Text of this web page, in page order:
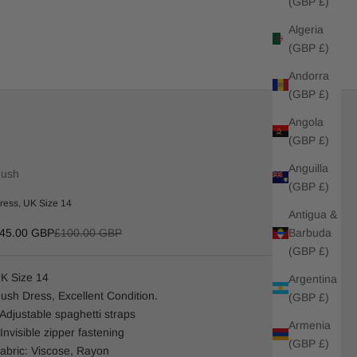
Algeria
(GBP £)
Andorra
(GBP £)
Angola
(GBP £)
Anguilla
(GBP £)
Antigua &
Barbuda
(GBP £)
Argentina
(GBP £)
Armenia
(GBP £)
UK Size 14
priceGBPRegular price
£100.00 GBP
Size 14
Dress, Excellent Condition.
spaghetti straps
zipper fastening
Viscose, Rayon